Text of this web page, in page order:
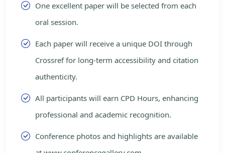
One excellent paper will be selected from each
oral session.
Each paper will receive a unique DOI through
Crossref for long-term accessibility and citation
authenticity.
All participants will earn CPD Hours, enhancing
professional and academic recognition.
Conference photos and highlights are available